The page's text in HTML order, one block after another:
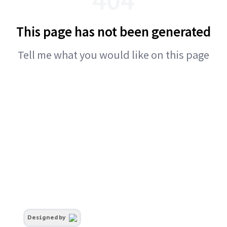
This page has not been generated
Tell me what you would like on this page
Designed by